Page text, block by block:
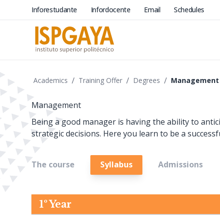
Inforestudante Infordocente Email Schedules
Academics / Training Offer / Degrees / Management
Management
Being a good manager is having the ability to
strategic decisions. Here you learn to be a
The course Syllabus Admissions
1º Year